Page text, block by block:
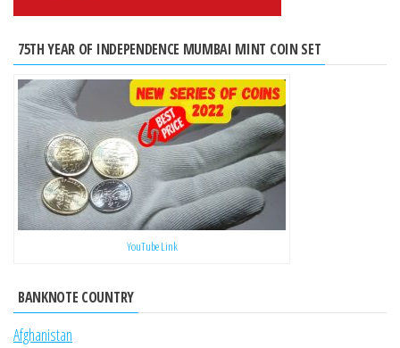
75TH YEAR OF INDEPENDENCE MUMBAI MINT COIN SET
YouTube Link
BANKNOTE COUNTRY
Afghanistan